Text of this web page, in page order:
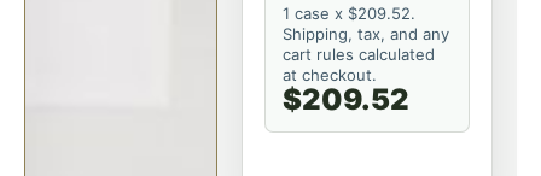
1 case x $209.52.
Shipping, tax, and any
cart rules calculated
at checkout.
$209.52